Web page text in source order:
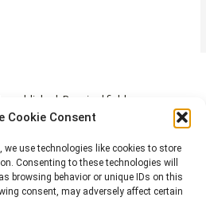
Cookie Consent
we use technologies like cookies to store
Consenting to these technologies will
browsing behavior or unique IDs on this
consent, may adversely affect certain
published. Required fields are